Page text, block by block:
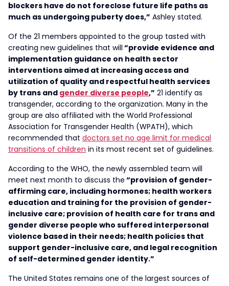
blockers have do not foreclose future life paths as
much as undergoing puberty does,” Ashley stated.
Of the 21 members appointed to the group tasted with
creating new guidelines that will “provide evidence and
implementation guidance on health sector
interventions aimed at increasing access and
utilization of quality and respectful health services
by trans and gender diverse people,” 21 identify as
transgender, according to the organization. Many in the
group are also affiliated with the World Professional
Association for Transgender Health (WPATH), which
recommended that doctors set no age limit for medical
transitions of children in its most recent set of guidelines.
According to the WHO, the newly assembled team will
meet next month to discuss the “provision of gender-
affirming care, including hormones; health workers
education and training for the provision of gender-
inclusive care; provision of health care for trans and
gender diverse people who suffered interpersonal
violence based in their needs; health policies that
support gender-inclusive care, and legal recognition
of self-determined gender identity.”
The United States remains one of the largest sources of